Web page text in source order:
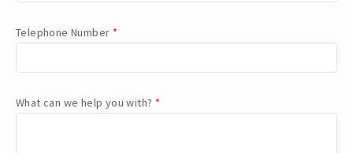
Telephone Number *
What can we help you with? *